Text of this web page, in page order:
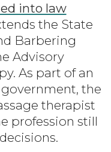
into law
the State
Barbering
Advisory
As part of an
the
therapist
profession still